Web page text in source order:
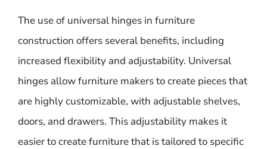
The use of universal hinges in furniture
construction offers several benefits, including
increased flexibility and adjustability. Universal
hinges allow furniture makers to create pieces that
are highly customizable, with adjustable shelves,
doors, and drawers. This adjustability makes it
easier to create furniture that is tailored to specific